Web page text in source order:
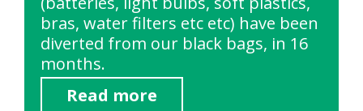
bras, water filters etc etc) have been
diverted from our black bags, in 16
months.
Read more